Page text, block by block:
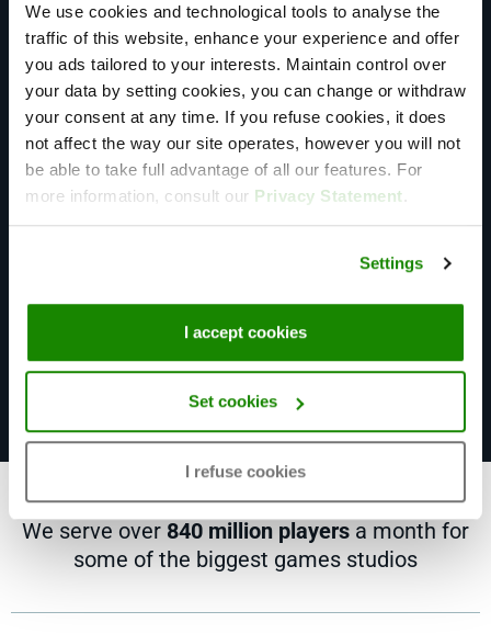
We use cookies and technological tools to analyse the
traffic of this website, enhance your experience and offer
you ads tailored to your interests. Maintain control over
your data by setting cookies, you can change or withdraw
your consent at any time. If you refuse cookies, it does
not affect the way our site operates, however you will not
be able to take full advantage of all our features. For
more information, consult our Privacy Statement
Settings
I accept cookies
Set cookies
I refuse cookies
intermediaries, and providing unparalleled service and
support.
Global Presence
Over 60 points of presence spread out over 6
global, while making sure your end-users can utilize
We serve over 840 million players a month for
some of the biggest games studios